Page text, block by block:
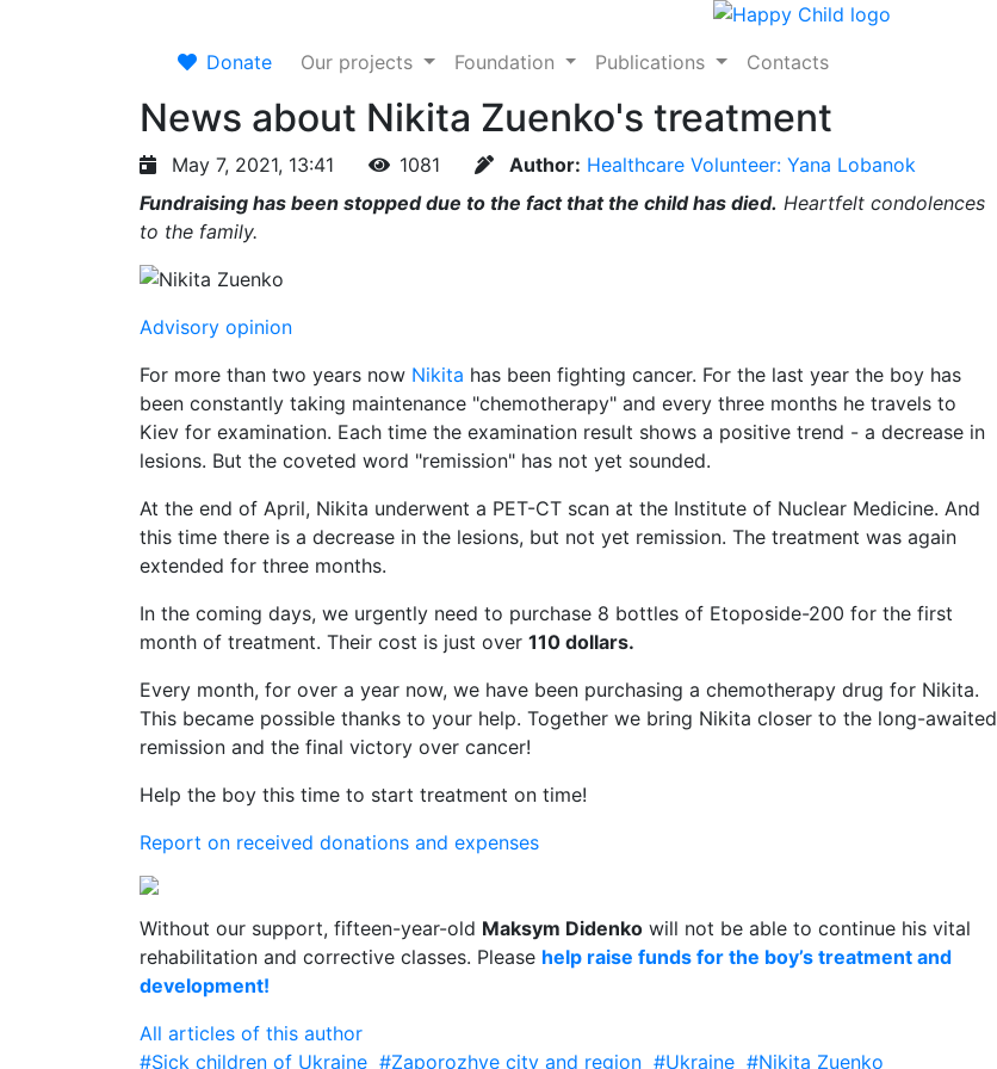
Donate Our projects Foundation Publications Contacts
News about Nikita Zuenko's treatment
May 7, 2021, 13:41 1081 Author: Healthcare Volunteer: Yana Lobanok
Fundraising has been stopped due to the fact that the child has died. Heartfelt condolences
to the family.
Advisory opinion
For more than two years now Nikita has been fighting cancer. For the last year the boy has
been constantly taking maintenance "chemotherapy" and every three months he travels to
Kiev for examination. Each time the examination result shows a positive trend - a decrease in
lesions. But the coveted word "remission" has not yet sounded.
At the end of April, Nikita underwent a PET-CT scan at the Institute of Nuclear Medicine. And
this time there is a decrease in the lesions, but not yet remission. The treatment was again
extended for three months.
In the coming days, we urgently need to purchase 8 bottles of Etoposide-200 for the first
month of treatment. Their cost is just over 110 dollars.
Every month, for over a year now, we have been purchasing a chemotherapy drug for Nikita.
This became possible thanks to your help. Together we bring Nikita closer to the long-awaited
remission and the final victory over cancer!
Help the boy this time to start treatment on time!
Report on received donations and expenses
Without our support, fifteen-year-old Maksym Didenko will not be able to continue his vital
rehabilitation and corrective classes. Please help raise funds for the boy’s treatment and
development!
All articles of this author
#Sick children of Ukraine #Zaporozhye city and region #Ukraine #Nikita Zuenko